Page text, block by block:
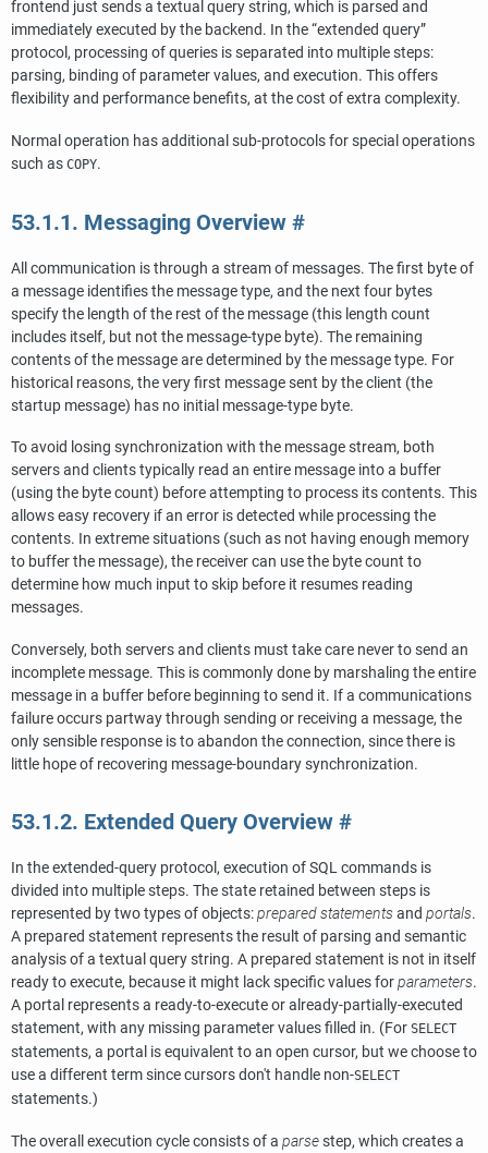
frontend just sends a textual query string, which is parsed and
immediately executed by the backend. In the“extended query”
protocol, processing of queries is separated into multiple steps:
parsing, binding of parameter values, and execution. This offers
flexibility and performance benefits, at the cost of extra complexity.
Normal operation has additional sub-protocols for special operations
such as COPY.
53.1.1. Messaging Overview #
All communication is through a stream of messages. The first byte of
a message identifies the message type, and the next four bytes
specify the length of the rest of the message (this length count
includes itself, but not the message-type byte). The remaining
contents of the message are determined by the message type. For
historical reasons, the very first message sent by the client (the
startup message) has no initial message-type byte.
To avoid losing synchronization with the message stream, both
servers and clients typically read an entire message into a buffer
(using the byte count) before attempting to process its contents. This
allows easy recovery if an error is detected while processing the
contents. In extreme situations (such as not having enough memory
to buffer the message), the receiver can use the byte count to
determine how much input to skip before it resumes reading
messages.
Conversely, both servers and clients must take care never to send an
incomplete message. This is commonly done by marshaling the entire
message in a buffer before beginning to send it. If a communications
failure occurs partway through sending or receiving a message, the
only sensible response is to abandon the connection, since there is
little hope of recovering message-boundary synchronization.
53.1.2. Extended Query Overview #
In the extended-query protocol, execution of SQL commands is
divided into multiple steps. The state retained between steps is
represented by two types of objects:prepared statementsand portals.
A prepared statement represents the result of parsing and semantic
analysis of a textual query string. A prepared statement is not in itself
ready to execute, because it might lack specific values forparameters.
A portal represents a ready-to-execute or already-partially-executed
statement, with any missing parameter values filled in. (For SELECT
statements, a portal is equivalent to an open cursor, but we choose to
use a different term since cursors don't handle non-SELECT
statements.)
The overall execution cycle consists of a parsestep, which creates a